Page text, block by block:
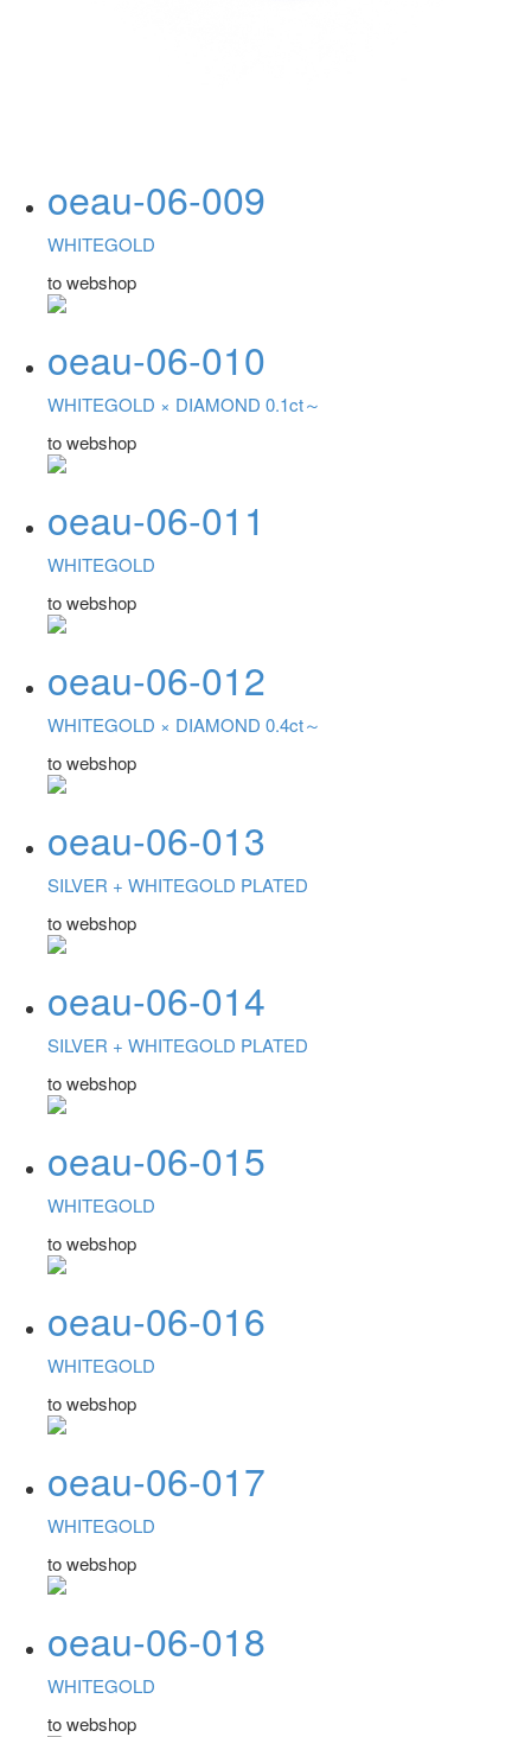
oeau-06-009
WHITEGOLD
to webshop
oeau-06-010
WHITEGOLD × DIAMOND 0.1ct～
to webshop
oeau-06-011
WHITEGOLD
to webshop
oeau-06-012
WHITEGOLD × DIAMOND 0.4ct～
to webshop
oeau-06-013
SILVER + WHITEGOLD PLATED
to webshop
oeau-06-014
SILVER + WHITEGOLD PLATED
to webshop
oeau-06-015
WHITEGOLD
to webshop
oeau-06-016
WHITEGOLD
to webshop
oeau-06-017
WHITEGOLD
to webshop
oeau-06-018
WHITEGOLD
to webshop